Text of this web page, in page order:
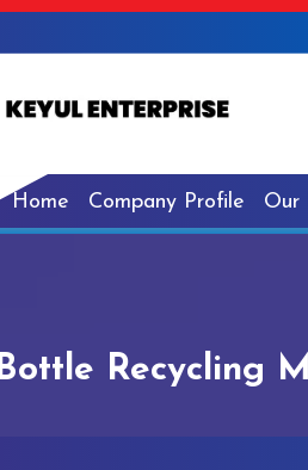
Home Company Profile Our
Recycling